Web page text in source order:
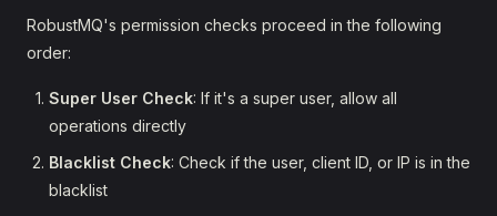
RobustMQ's permission checks proceed in the following
order:
Super User Check: If it's a super user, allow all
operations directly
Blacklist Check: Check if the user, client ID, or IP is in the
blacklist